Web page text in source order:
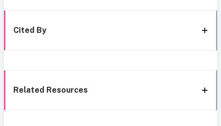
Cited By
Related Resources